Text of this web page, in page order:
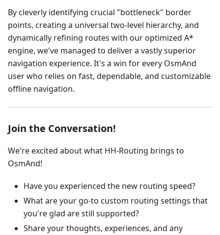
By cleverly identifying crucial "bottleneck" border
points, creating a universal two-level hierarchy, and
dynamically refining routes with our optimized A*
engine, we've managed to deliver a vastly superior
navigation experience. It's a win for every OsmAnd
user who relies on fast, dependable, and customizable
offline navigation.
Join the Conversation!
We're excited about what HH-Routing brings to
OsmAnd!
Have you experienced the new routing speed?
What are your go-to custom routing settings that
you're glad are still supported?
Share your thoughts, experiences, and any